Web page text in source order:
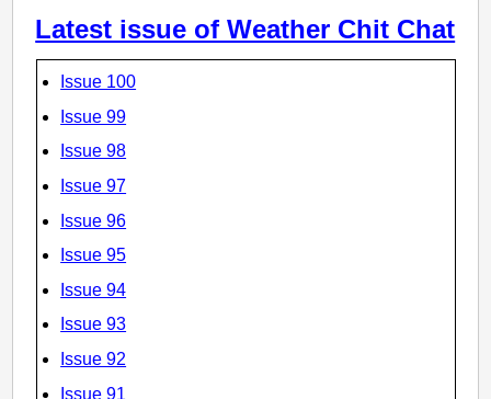
Latest issue of Weather Chit Chat
Issue 100
Issue 99
Issue 98
Issue 97
Issue 96
Issue 95
Issue 94
Issue 93
Issue 92
Issue 91